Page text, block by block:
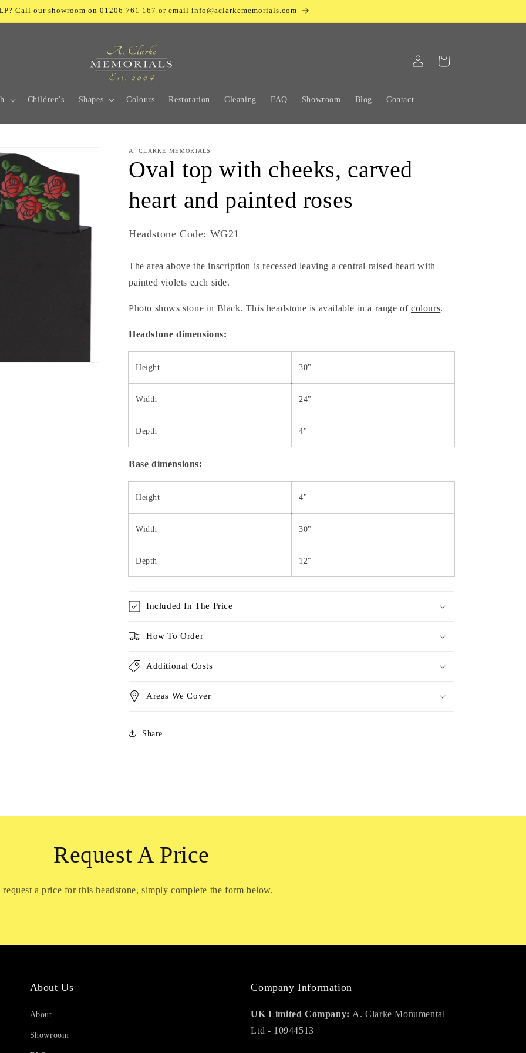
Call our showroom on 01206 761 167 or email info@aclarkememorials.com
Children's Shapes Colours Restoration Cleaning FAQ Showroom Blog Contact
Log
in
Cart
A. CLARKE MEMORIALS
Oval top with cheeks, carved
heart and painted roses
SKU:
Headstone Code: WG21
The area above the inscription is recessed leaving a central raised heart with
painted violets each side.
Photo shows stone in Black. This headstone is available in a range ofcolours.
Headstone dimensions:
Height 30"
Width 24"
Depth 4"
Base dimensions:
Height 4"
Width 30"
Depth 12"
Included In The Price
How To Order
Additional Costs
Areas We Cover
Share
Request A Price
request a price for this headstone, simply complete the form below.
About Us
About
Showroom
Company Information
UK Limited Company: A. Clarke Monumental
Ltd - 10944513